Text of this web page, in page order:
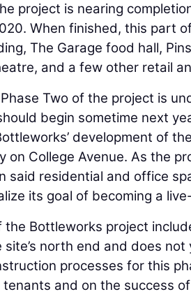
project is nearing
When finished, this part
The Garage food hall,
and a few other retail
Two of the project is
begin sometime next
development of
on College Avenue. As the
said residential and office
its goal of becoming a
the Bottleworks project
site’s north end and does
processes for this
and on the success